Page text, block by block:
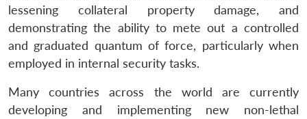
lessening collateral property damage, and
demonstrating the ability to mete out a controlled
and graduated quantum of force, particularly when
employed in internal security tasks.
Many countries across the world are currently
developing and implementing new non-lethal